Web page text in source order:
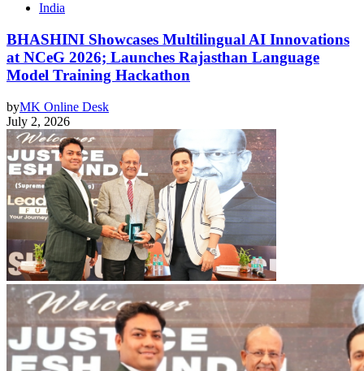
India
BHASHINI Showcases Multilingual AI Innovations
at NCeG 2026; Launches Rajasthan Language
Model Training Hackathon
byMK Online Desk
July 2, 2026